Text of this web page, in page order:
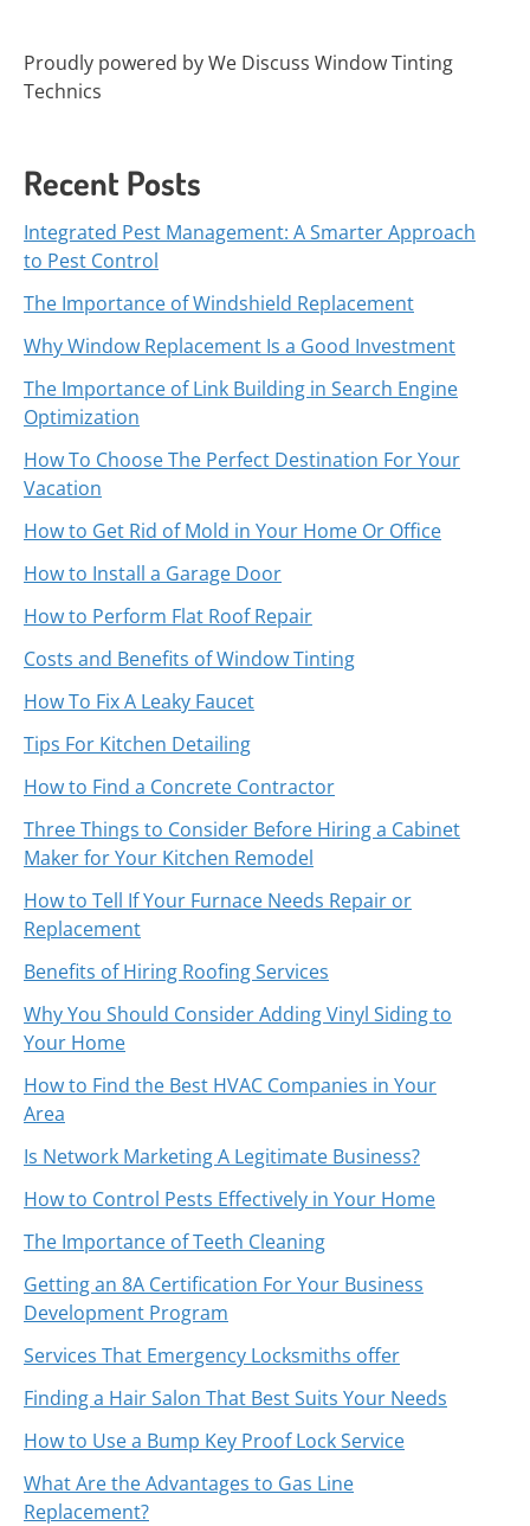
Proudly powered by We Discuss Window Tinting
Technics
Recent Posts
Integrated Pest Management: A Smarter Approach
to Pest Control
The Importance of Windshield Replacement
Why Window Replacement Is a Good Investment
The Importance of Link Building in Search Engine
Optimization
How To Choose The Perfect Destination For Your
Vacation
How to Get Rid of Mold in Your Home Or Office
How to Install a Garage Door
How to Perform Flat Roof Repair
Costs and Benefits of Window Tinting
How To Fix A Leaky Faucet
Tips For Kitchen Detailing
How to Find a Concrete Contractor
Three Things to Consider Before Hiring a Cabinet
Maker for Your Kitchen Remodel
How to Tell If Your Furnace Needs Repair or
Replacement
Benefits of Hiring Roofing Services
Why You Should Consider Adding Vinyl Siding to
Your Home
How to Find the Best HVAC Companies in Your
Area
Is Network Marketing A Legitimate Business?
How to Control Pests Effectively in Your Home
The Importance of Teeth Cleaning
Getting an 8A Certification For Your Business
Development Program
Services That Emergency Locksmiths offer
Finding a Hair Salon That Best Suits Your Needs
How to Use a Bump Key Proof Lock Service
What Are the Advantages to Gas Line
Replacement?